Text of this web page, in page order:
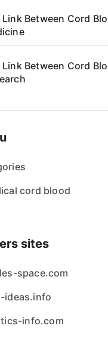
Link Between Cord
Link Between Cord
cord blood
sites
space.com
ideas.info
info.com